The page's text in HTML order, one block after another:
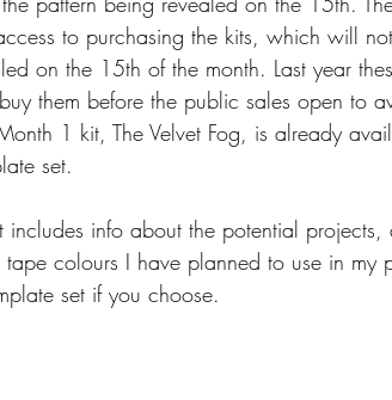
to purchasing the kits, which will
on the 15th of the month. Last year
them before the public sales open to
1 kit, The Velvet Fog, is already
set.
info about the potential projects,
colours I have planned to use in my
set if you choose.